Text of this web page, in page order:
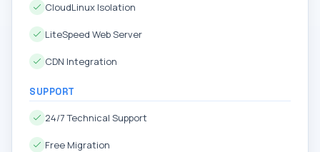
CloudLinux Isolation
LiteSpeed Web Server
CDN Integration
SUPPORT
24/7 Technical Support
Free Migration